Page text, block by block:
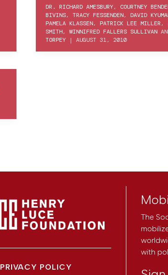
DR. RICHARD AMESBURY, COURTNEY
BIVINS,TRACY FESSENDEN, DAVID
PAMELA KLASSEN, PATRICK LEE MILLER,
SMITH,WINNIFRED FALLERS SULLIVAN
TORPEY |AUGUST 31, 2010
PRIVACY POLICY
The
with